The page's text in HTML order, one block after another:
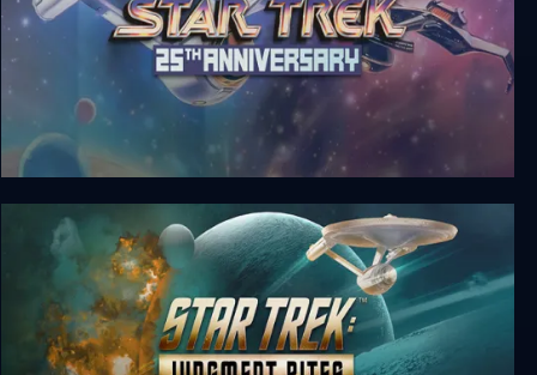
Star Trek: 25th Anniversary